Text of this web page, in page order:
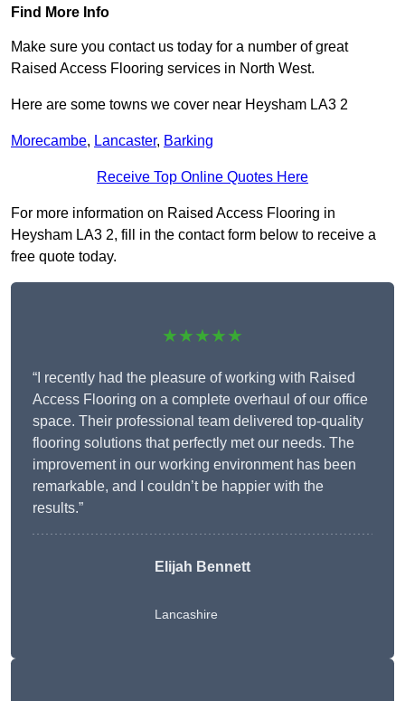
Find More Info
Make sure you contact us today for a number of great
Raised Access Flooring services in North West.
Here are some towns we cover near Heysham LA3 2
Morecambe, Lancaster, Barking
Receive Top Online Quotes Here
For more information on Raised Access Flooring in
Heysham LA3 2, fill in the contact form below to receive a
free quote today.
★★★★★
“I recently had the pleasure of working with Raised
Access Flooring on a complete overhaul of our office
space. Their professional team delivered top-quality
flooring solutions that perfectly met our needs. The
improvement in our working environment has been
remarkable, and I couldn’t be happier with the
results.”
Elijah Bennett
Lancashire